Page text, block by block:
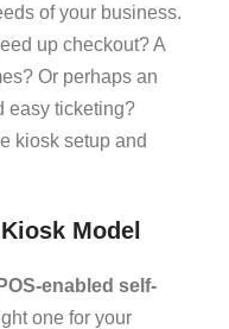
of your business.
up checkout? A
Or perhaps an
easy ticketing?
kiosk setup and
Model
POS-enabled self-
one for your